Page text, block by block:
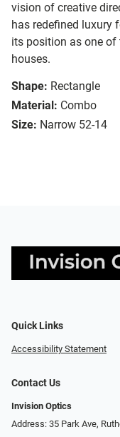
vision of creative
has redefined luxury
its position as one of
houses.
Shape: Rectangle
Material: Combo
Size: Narrow 52-14
Quick Links
Accessibility Statement
Contact Us
Invision Optics
Address: 35 Park Ave,